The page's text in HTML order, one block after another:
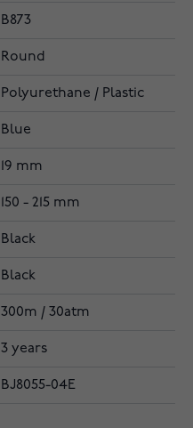
B873
Round
Polyurethane / Plastic
Blue
19 mm
150 - 215 mm
Black
Black
300m / 30atm
3 years
BJ8055-04E